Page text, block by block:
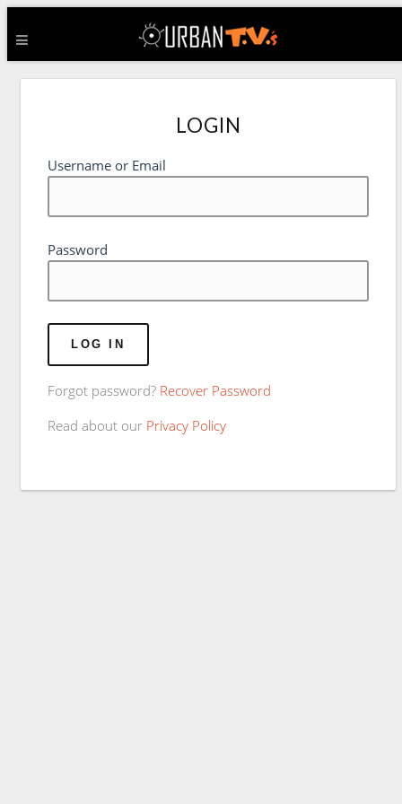
LOGIN
Username or Email
Password
Forgot password? Recover Password
Read about our Privacy Policy